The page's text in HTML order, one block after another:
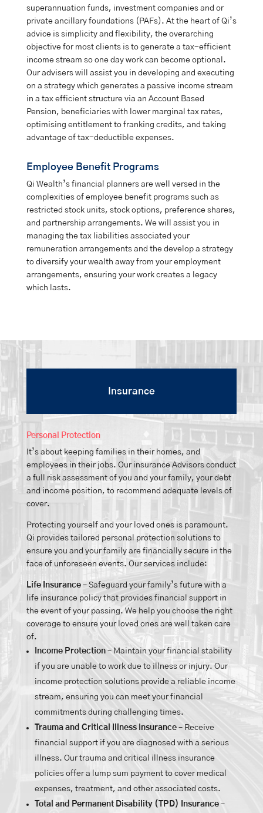
superannuation funds, investment companies and or
private ancillary foundations (PAFs). At the heart of Qi’s
advice is simplicity and flexibility, the overarching
objective for most clients is to generate a tax-efficient
income stream so one day work can become optional.
Our advisers will assist you in developing and executing
on a strategy which generates a passive income stream
in a tax efficient structure via an Account Based
Pension, beneficiaries with lower marginal tax rates,
optimising entitlement to franking credits, and taking
advantage of tax-deductible expenses.
Employee Benefit Programs
Qi Wealth’s financial planners are well versed in the
complexities of employee benefit programs such as
restricted stock units, stock options, preference shares,
and partnership arrangements. We will assist you in
managing the tax liabilities associated your
remuneration arrangements and the develop a strategy
to diversify your wealth away from your employment
arrangements, ensuring your work creates a legacy
which lasts.
Insurance
Personal Protection
It’s about keeping families in their homes, and
employees in their jobs. Our insurance Advisors conduct
a full risk assessment of you and your family, your debt
and income position, to recommend adequate levels of
cover.
Protecting yourself and your loved ones is paramount.
Qi provides tailored personal protection solutions to
ensure you and your family are financially secure in the
face of unforeseen events. Our services include:
Life Insurance– Safeguard your family’s future with a
life insurance policy that provides financial support in
the event of your passing. We help you choose the right
coverage to ensure your loved ones are well taken care
of.
Income Protection– Maintain your financial stability
if you are unable to work due to illness or injury. Our
income protection solutions provide a reliable income
stream, ensuring you can meet your financial
commitments during challenging times.
Trauma and Critical Illness Insurance– Receive
financial support if you are diagnosed with a serious
illness. Our trauma and critical illness insurance
policies offer a lump sum payment to cover medical
expenses, treatment, and other associated costs.
Total and Permanent Disability (TPD) Insurance–